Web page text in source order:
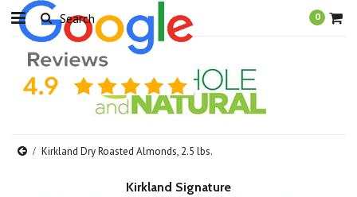
0
Kirkland Dry Roasted Almonds, 2.5 lbs.
Kirkland Signature